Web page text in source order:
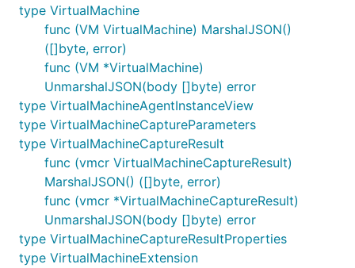
type VirtualMachine
func (VM VirtualMachine) MarshalJSON()
([]byte, error)
func (VM *VirtualMachine)
UnmarshalJSON(body []byte) error
type VirtualMachineAgentInstanceView
type VirtualMachineCaptureParameters
type VirtualMachineCaptureResult
func (vmcr VirtualMachineCaptureResult)
MarshalJSON() ([]byte, error)
func (vmcr *VirtualMachineCaptureResult)
UnmarshalJSON(body []byte) error
type VirtualMachineCaptureResultProperties
type VirtualMachineExtension